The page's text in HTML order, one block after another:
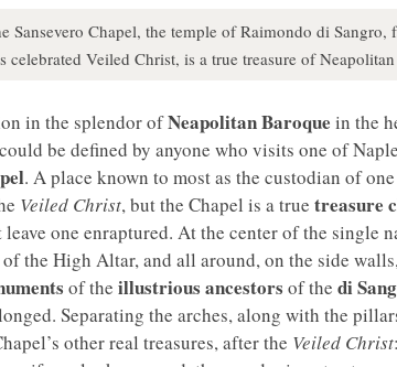
Sansevero Chapel, the temple of Raimondo di Sangro,
celebrated Veiled Christ, is a true treasure of
in the splendor ofNeapolitan Baroque in the
be defined by anyone who visits one of
. A place known to most as the custodian of
Veiled Christ, but the Chapel is a true treasure
leave one enraptured. At the center of the single
the High Altar, and all around, on the side
of the illustrious ancestors of the di
Separating the arches, along with the
other real treasures, after the Veiled Christ